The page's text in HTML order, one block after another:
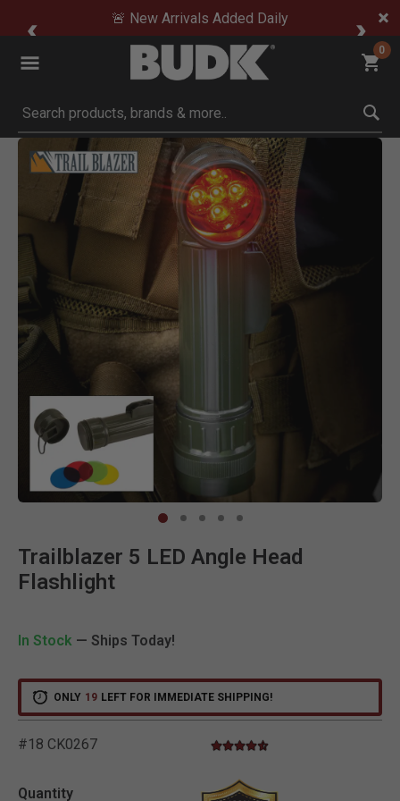
🚨 New Arrivals Added Daily
0
Submit search keywords
Product Images
Click to Zoom
Trailblazer 5 LED Angle Head
Flashlight
In Stock — Ships Today!
ONLY 19 LEFT FOR IMMEDIATE SHIPPING!
#18 CK0267 4.7 out of 5 Customer Rating
4.7 star rating
Quantity